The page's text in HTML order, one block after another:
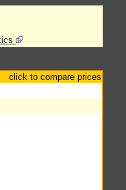
click to compare prices